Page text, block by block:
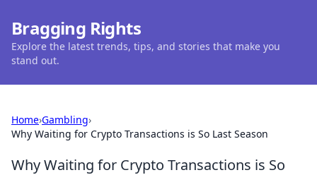
Bragging Rights
Explore the latest trends, tips, and stories that make you
stand out.
Home›Gambling›
Why Waiting for Crypto Transactions is So Last Season
Why Waiting for Crypto Transactions is So